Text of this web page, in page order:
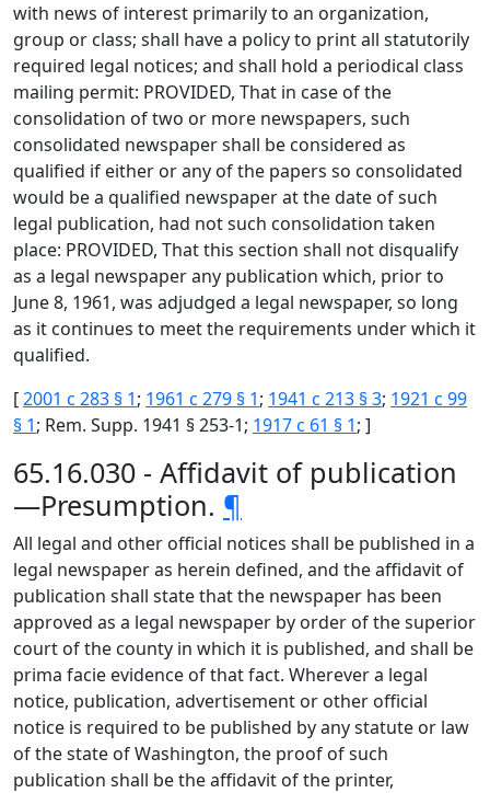
with news of interest primarily to an organization,
group or class; shall have a policy to print all statutorily
required legal notices; and shall hold a periodical class
mailing permit: PROVIDED, That in case of the
consolidation of two or more newspapers, such
consolidated newspaper shall be considered as
qualified if either or any of the papers so consolidated
would be a qualified newspaper at the date of such
legal publication, had not such consolidation taken
place: PROVIDED, That this section shall not disqualify
as a legal newspaper any publication which, prior to
June 8, 1961, was adjudged a legal newspaper, so long
as it continues to meet the requirements under which it
qualified.
[2001 c 283 § 1; 1961 c 279 § 1; 1941 c 213 § 3; 1921 c 99
§ 1; Rem. Supp. 1941 § 253-1; 1917 c 61 § 1; ]
65.16.030 - Affidavit of publication
—Presumption. ¶
All legal and other official notices shall be published in a
legal newspaper as herein defined, and the affidavit of
publication shall state that the newspaper has been
approved as a legal newspaper by order of the superior
court of the county in which it is published, and shall be
prima facie evidence of that fact. Wherever a legal
notice, publication, advertisement or other official
notice is required to be published by any statute or law
of the state of Washington, the proof of such
publication shall be the affidavit of the printer,